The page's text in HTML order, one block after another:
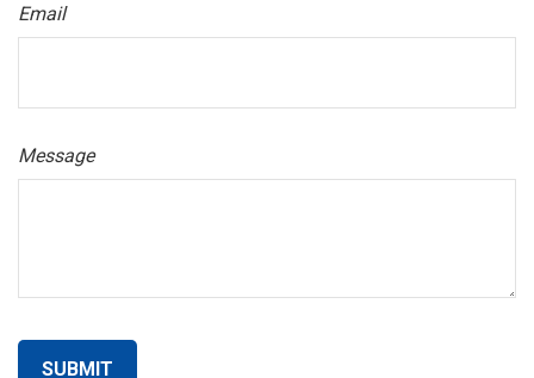
Email
Message